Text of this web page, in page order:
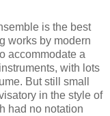
is the best
works by modern
accommodate a
with lots
But still small
in the style of
had no notation